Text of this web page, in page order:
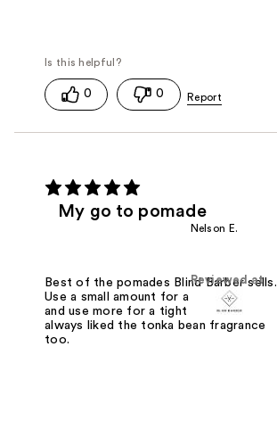
0 0
My go to pomade
Nelson E.
Reviewed at
Best of the pomades Blind Barber sells.
Use a small amount for a softer hold
and use more for a tight hold. I've
always liked the tonka bean fragrance
too.